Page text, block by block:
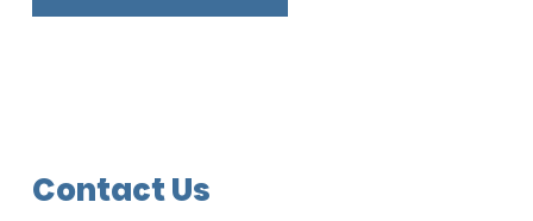
Contact Us